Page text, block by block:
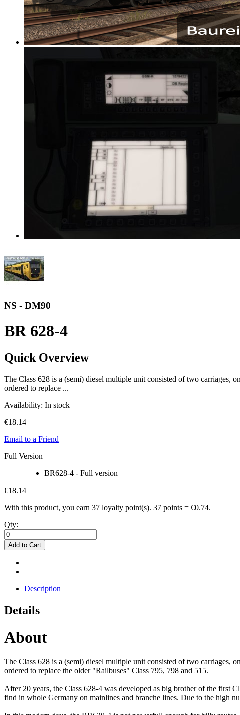
NS - DM90
BR 628-4
Quick Overview
The Class 628 is a (semi) diesel multiple unit consisted of two
ordered to replace ...
Availability: In stock
€18.14
Email to a Friend
Full Version
BR628-4 - Full version
€18.14
With this product, you earn 37 loyalty point(s). 37 points = €0.74.
Qty:
Add to Cart
Description
Details
About
The Class 628 is a (semi) diesel multiple unit consisted of two
ordered to replace the older "Railbuses" Class 795, 798 and 515.
After 20 years, the Class 628-4 was developed as big brother of the first
find in whole Germany on mainlines and branche lines. Due to the high